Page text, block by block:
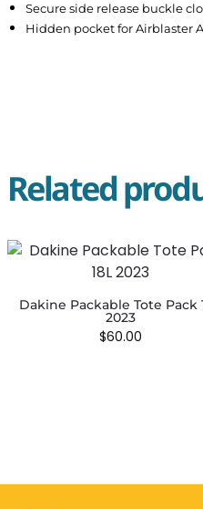
Secure side release buckle
Hidden pocket for Airblaster
Related
Dakine Packable Tote Pack
2023
$60.00